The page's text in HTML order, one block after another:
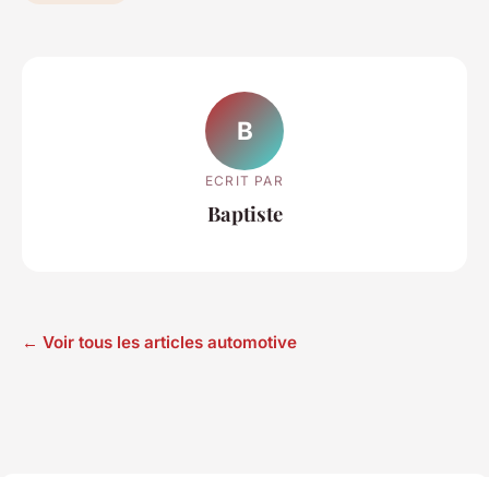
B
ECRIT PAR
Baptiste
← Voir tous les articles automotive